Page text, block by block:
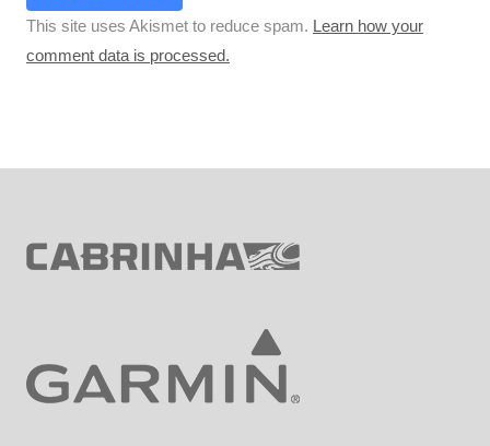
This site uses Akismet to reduce spam. Learn how your
comment data is processed.